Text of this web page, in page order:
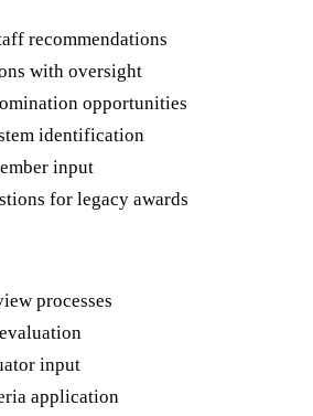
recommendations
with oversight
opportunities
identification
input
for legacy awards
processes
input
application